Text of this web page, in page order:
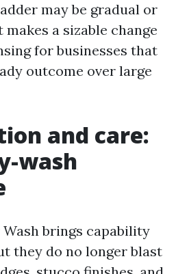
may be gradual or
a sizable change
for businesses that
outcome over large
and care:
wash
Wash brings capability
they do no longer blast